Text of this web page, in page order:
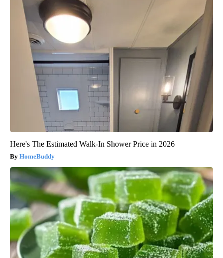
Here's The Estimated Walk-In Shower Price in 2026
HomeBuddy